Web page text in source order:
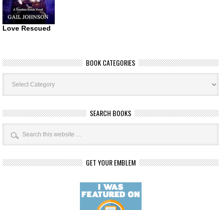
Love Rescued
BOOK CATEGORIES
Book
Categories
SEARCH BOOKS
GET YOUR EMBLEM